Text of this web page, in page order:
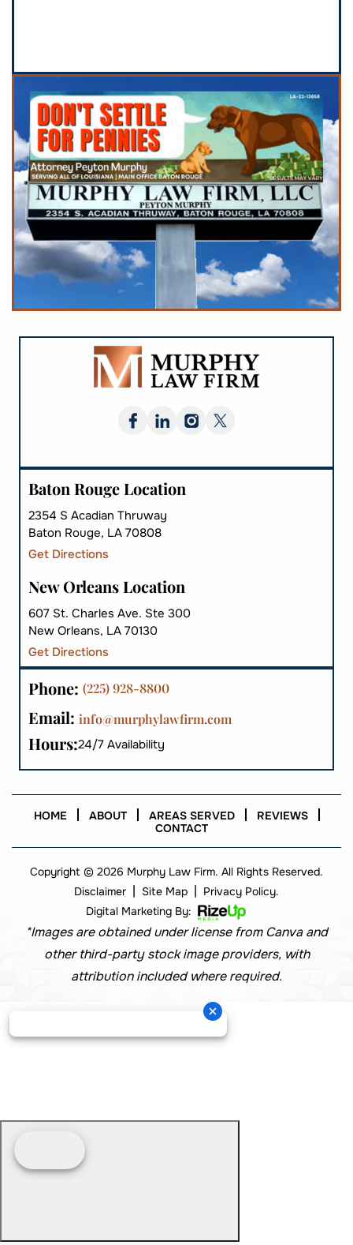
Baton Rouge Location
2354 S Acadian Thruway
Baton Rouge, LA 70808
Get Directions
New Orleans Location
607 St. Charles Ave. Ste 300
New Orleans, LA 70130
Get Directions
Phone: (225) 928-8800
Email: info@murphylawfirm.com
Hours:24/7 Availability
HOME ABOUT AREAS SERVED
REVIEWS
CONTACT
Copyright © 2026 Murphy Law Firm. All Rights Reserved.
Disclaimer | Site Map | Privacy Policy.
Digital Marketing By:
*Images are obtained under license from Canva and
other third-party stock image providers, with
attribution included where required.